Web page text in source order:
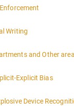
More Information
More Information
Writing
More Information
and Other
More Information
Explicit Bias
More Information
Device